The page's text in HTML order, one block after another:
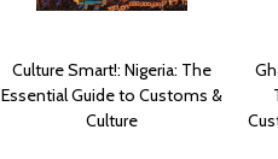
Culture Smart!: Nigeria: The
Essential Guide to Customs &
Culture